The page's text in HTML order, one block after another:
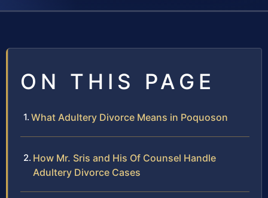
ON THIS PAGE
What Adultery Divorce Means in Poquoson
How Mr. Sris and His Of Counsel Handle
Adultery Divorce Cases